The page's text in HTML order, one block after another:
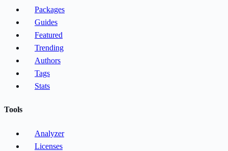
Packages
Guides
Featured
Trending
Authors
Tags
Stats
Tools
Analyzer
Licenses